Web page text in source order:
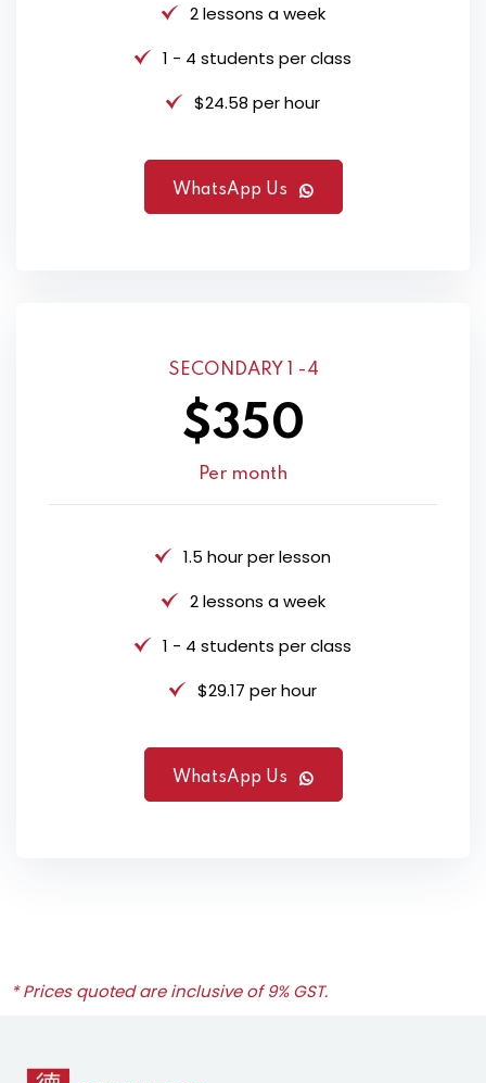
2 lessons a week
1 - 4 students per class
$24.58 per hour
WhatsApp Us
SECONDARY 1 -4
$350
Per month
1.5 hour per lesson
2 lessons a week
1 - 4 students per class
$29.17 per hour
WhatsApp Us
* Prices quoted are inclusive of 9% GST.